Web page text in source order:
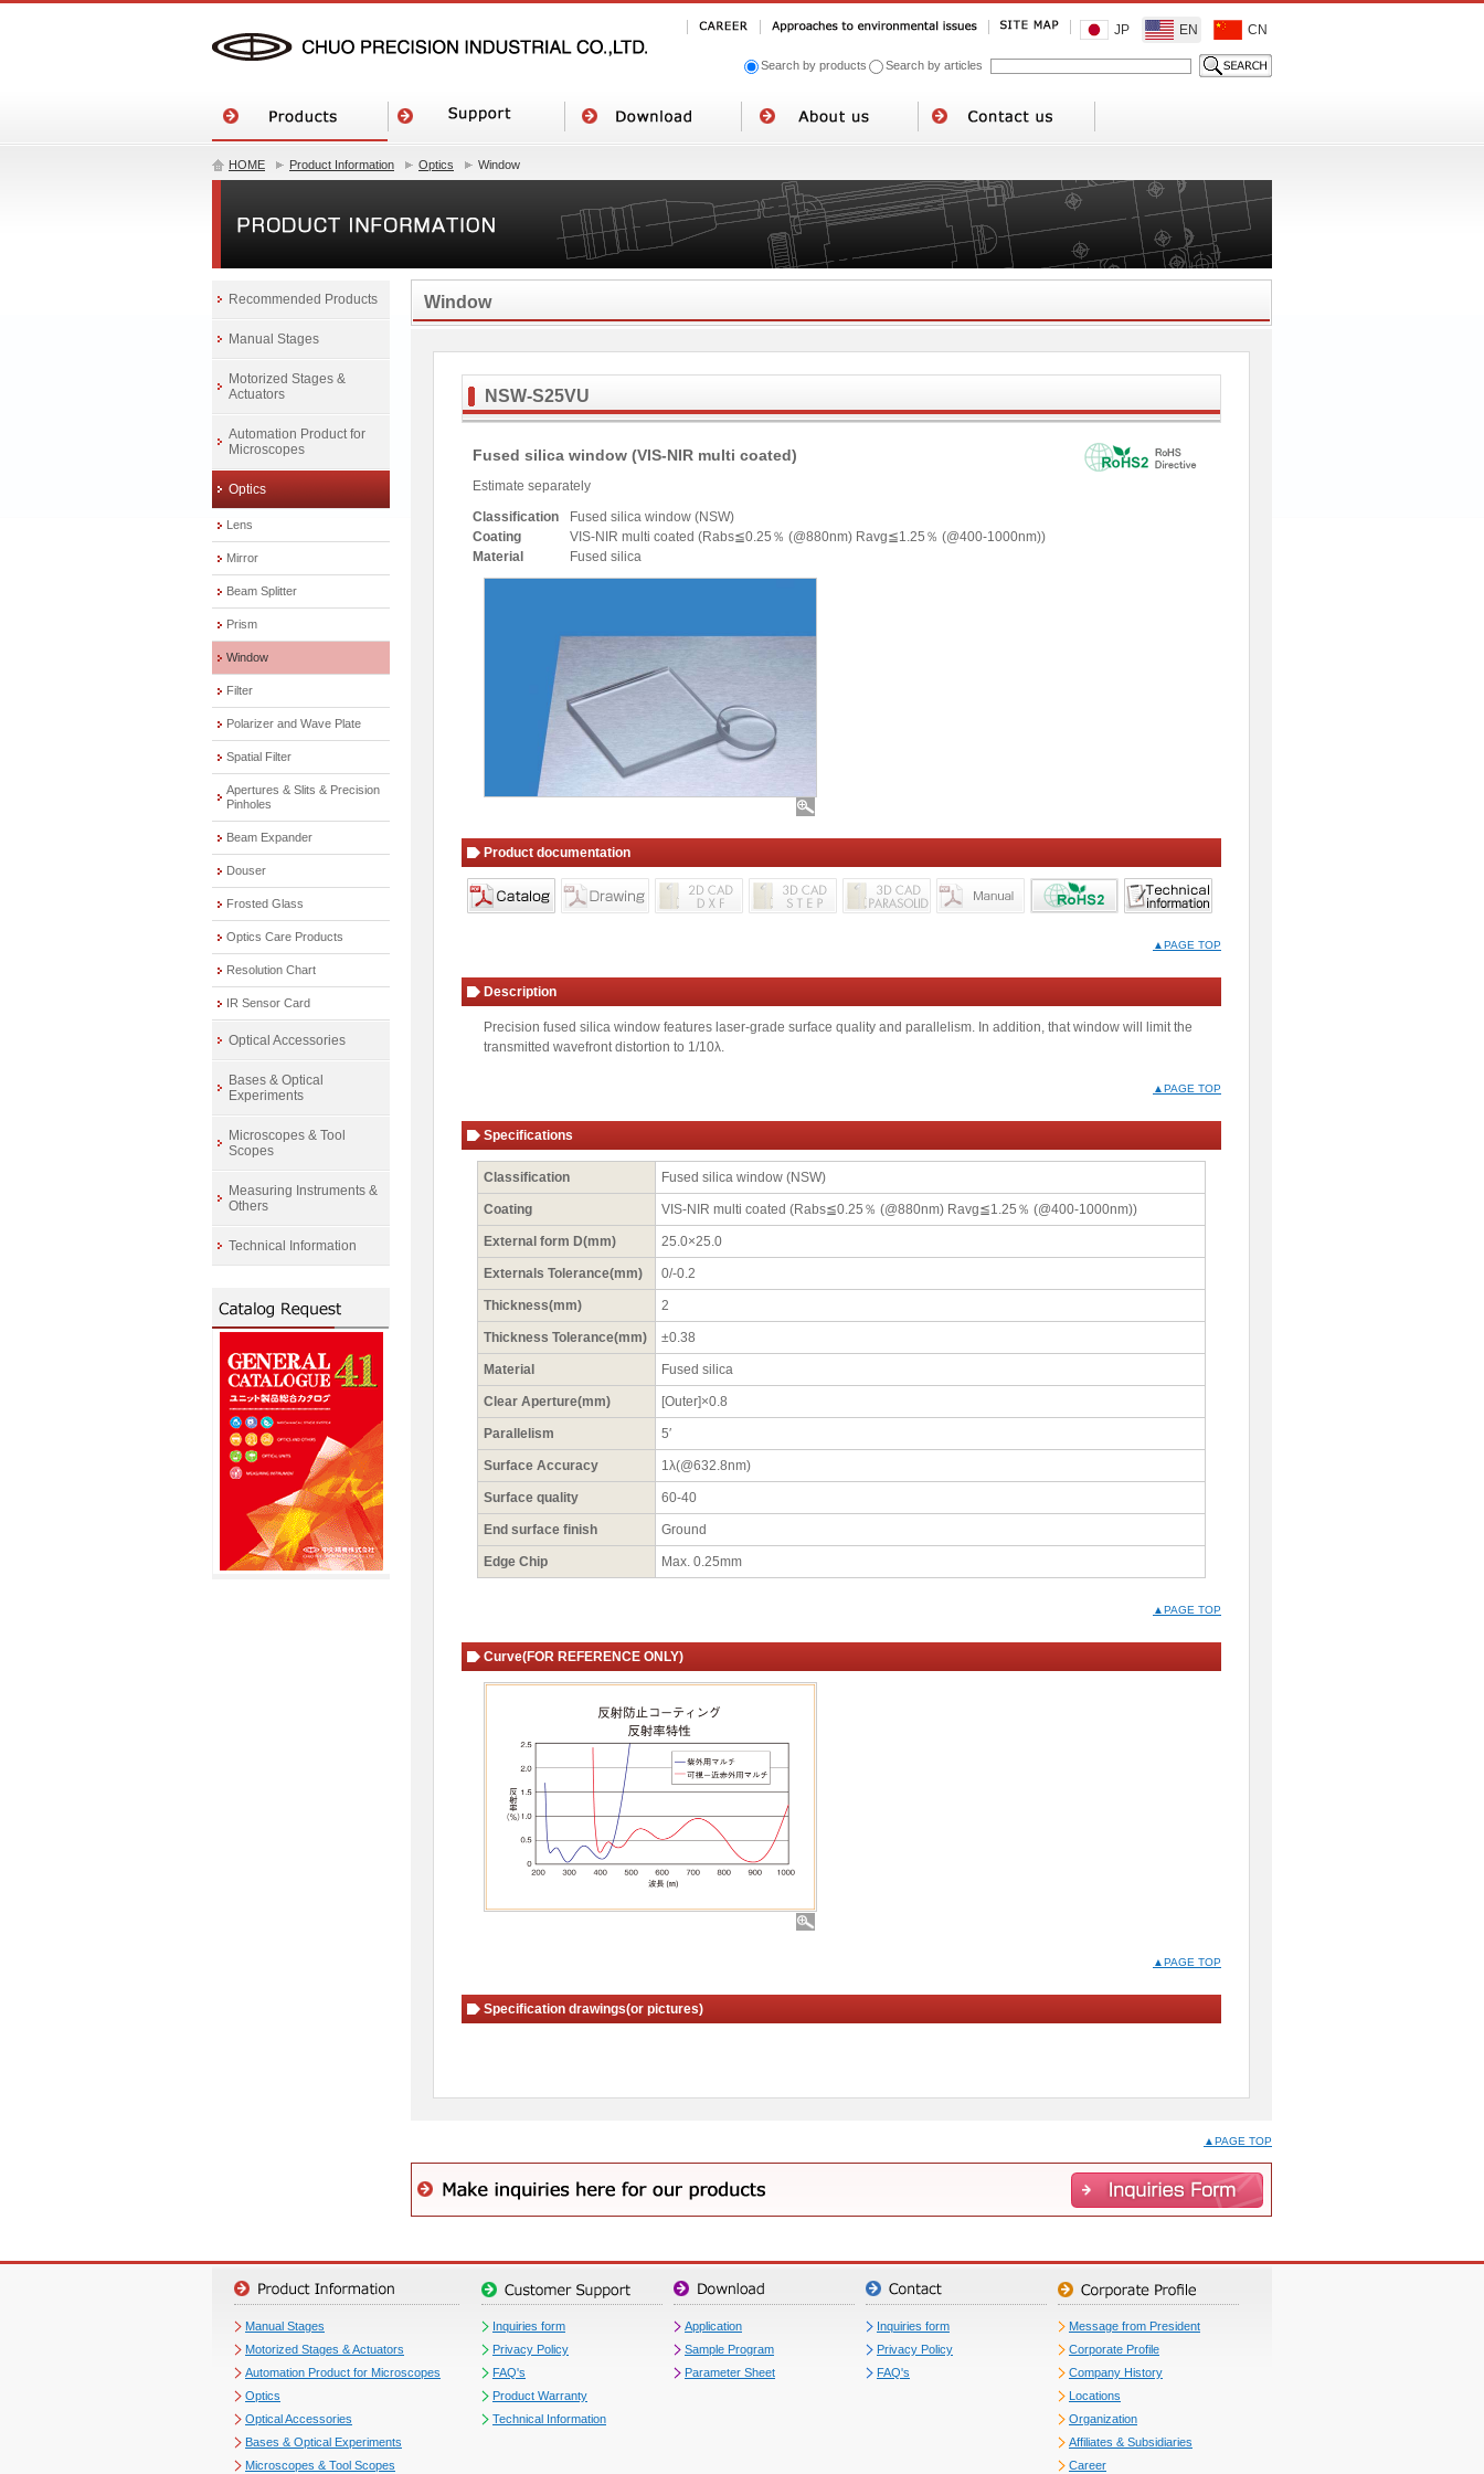
JP EN CN
Search by products Search by articles
HOME Product Information Optics Window
Window
NSW-S25VU
Fused silica window (VIS-NIR multi coated)
Estimate separately
Classification
Fused silica window (NSW)
Coating
VIS-NIR multi coated (Rabs≦0.25％ (@880nm) Ravg≦1.25％ (@400-1000nm))
Material
Fused silica
Product documentation
▲PAGE TOP
Description
Precision fused silica window features laser-grade surface quality and parallelism. In addition, that window will limit the
transmitted wavefront distortion to 1/10λ.
▲PAGE TOP
Specifications
Classification Fused silica window (NSW)
Coating VIS-NIR multi coated (Rabs≦0.25％ (@880nm) Ravg≦1.25％ (@400-1000nm))
External form D(mm) 25.0×25.0
Externals Tolerance(mm) 0/-0.2
Thickness(mm) 2
Thickness Tolerance(mm) ±0.38
Material Fused silica
Clear Aperture(mm) [Outer]×0.8
Parallelism 5′
Surface Accuracy 1λ(@632.8nm)
Surface quality 60-40
End surface finish Ground
Edge Chip Max. 0.25mm
▲PAGE TOP
Curve(FOR REFERENCE ONLY)
▲PAGE TOP
Specification drawings(or pictures)
▲PAGE TOP
Recommended Products
Manual Stages
Motorized Stages &
Actuators
Automation Product for
Microscopes
Optics
Lens
Mirror
Beam Splitter
Prism
Window
Filter
Polarizer and Wave Plate
Spatial Filter
Apertures & Slits & Precision
Pinholes
Beam Expander
Douser
Frosted Glass
Optics Care Products
Resolution Chart
IR Sensor Card
Optical Accessories
Bases & Optical
Experiments
Microscopes & Tool
Scopes
Measuring Instruments &
Others
Technical Information
Manual Stages
Motorized Stages & Actuators
Automation Product for Microscopes
Optics
Optical Accessories
Bases & Optical Experiments
Microscopes & Tool Scopes
Inquiries form
Privacy Policy
FAQ's
Product Warranty
Technical Information
Application
Sample Program
Parameter Sheet
Inquiries form
Privacy Policy
FAQ's
Message from President
Corporate Profile
Company History
Locations
Organization
Affiliates & Subsidiaries
Career